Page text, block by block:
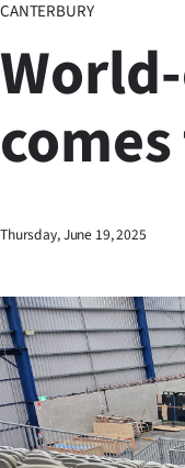
Lifestyle
Sport
West
National
World
Opinion
CANTERBURY
Thursday, June 19, 2025